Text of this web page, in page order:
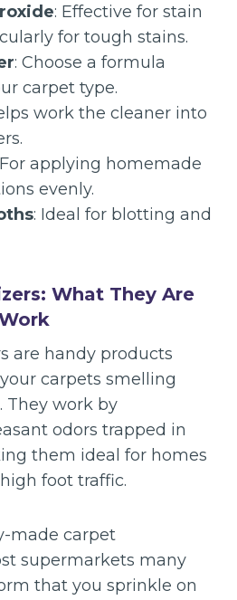
: Effective for stain
for tough stains.
: Choose a formula
carpet type.
work the cleaner into
applying homemade
evenly.
: Ideal for blotting and
What They Are
are handy products
carpets smelling
They work by
odors trapped in
them ideal for homes
foot traffic.
made carpet
supermarkets many
that you sprinkle on